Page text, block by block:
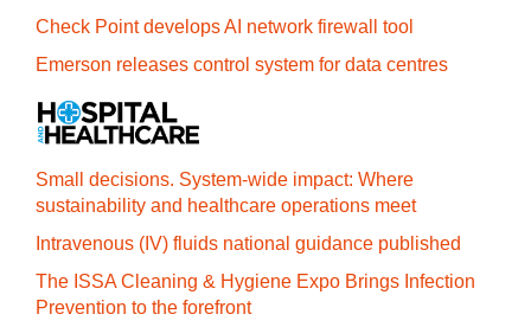
Check Point develops AI network firewall tool
Emerson releases control system for data centres
Small decisions. System-wide impact: Where
sustainability and healthcare operations meet
Intravenous (IV) fluids national guidance published
The ISSA Cleaning & Hygiene Expo Brings Infection
Prevention to the forefront